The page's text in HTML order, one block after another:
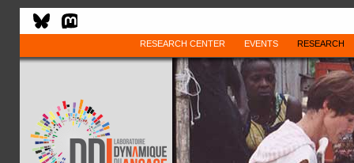
RESEARCH CENTER EVENTS RESEARCH